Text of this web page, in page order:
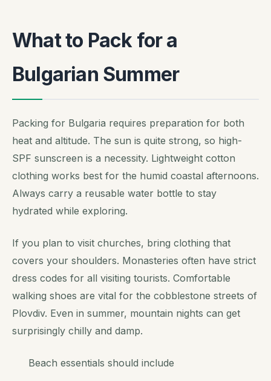
What to Pack for a
Bulgarian Summer
Packing for Bulgaria requires preparation for both
heat and altitude. The sun is quite strong, so high-
SPF sunscreen is a necessity. Lightweight cotton
clothing works best for the humid coastal afternoons.
Always carry a reusable water bottle to stay
hydrated while exploring.
If you plan to visit churches, bring clothing that
covers your shoulders. Monasteries often have strict
dress codes for all visiting tourists. Comfortable
walking shoes are vital for the cobblestone streets of
Plovdiv. Even in summer, mountain nights can get
surprisingly chilly and damp.
Beach essentials should include